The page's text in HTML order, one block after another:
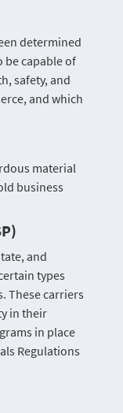
determined
be capable of
safety, and
and which
material
business
and
types
These carriers
in their
in place
Regulations